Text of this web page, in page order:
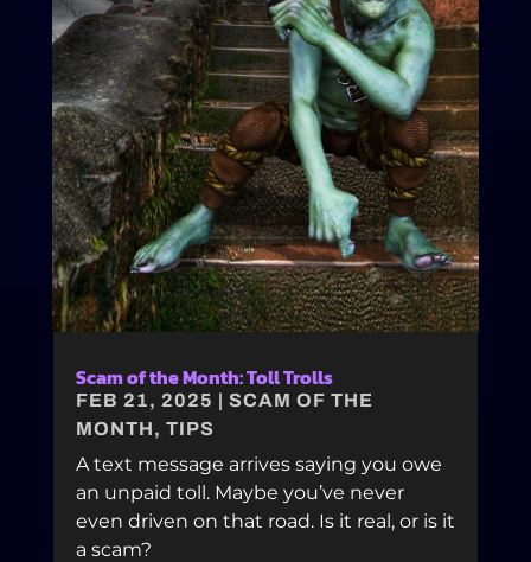
Scam of the Month: Toll Trolls
FEB 21, 2025 | SCAM OF THE
MONTH, TIPS
A text message arrives saying you owe
an unpaid toll. Maybe you’ve never
even driven on that road. Is it real, or is it
a scam?